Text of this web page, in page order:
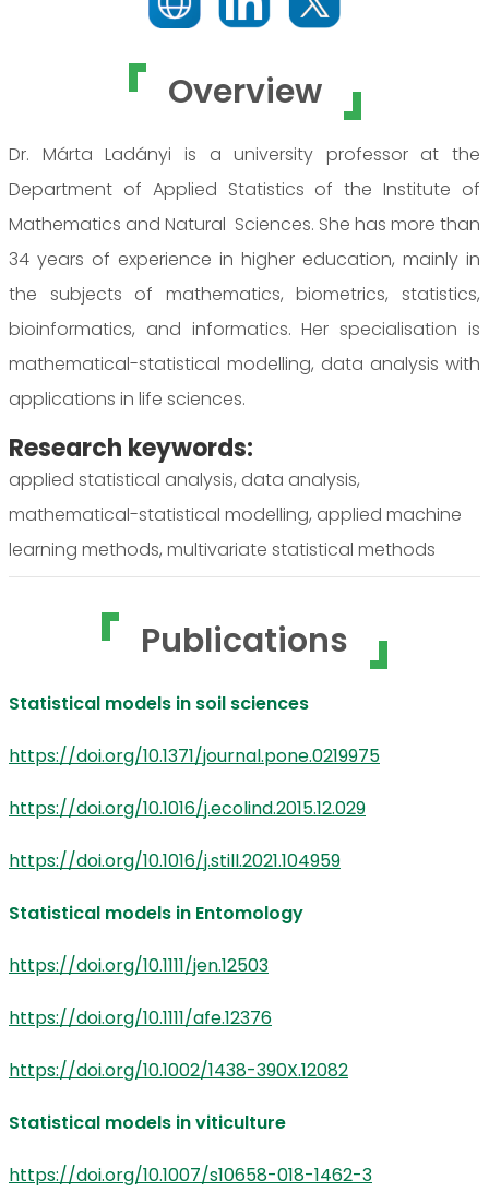
Overview
Dr. Márta Ladányi is a university professor at the
Department of Applied Statistics of the Institute of
Mathematics and Natural Sciences. She has more than
34 years of experience in higher education, mainly in
the subjects of mathematics, biometrics, statistics,
bioinformatics, and informatics. Her specialisation is
mathematical-statistical modelling, data analysis with
applications in life sciences.
Research keywords:
applied statistical analysis, data analysis,
mathematical-statistical modelling, applied machine
learning methods, multivariate statistical methods
Publications
Statistical models in soil sciences
https://doi.org/10.1371/journal.pone.0219975
https://doi.org/10.1016/j.ecolind.2015.12.029
https://doi.org/10.1016/j.still.2021.104959
Statistical models in Entomology
https://doi.org/10.1111/jen.12503
https://doi.org/10.1111/afe.12376
https://doi.org/10.1002/1438-390X.12082
Statistical models in viticulture
https://doi.org/10.1007/s10658-018-1462-3